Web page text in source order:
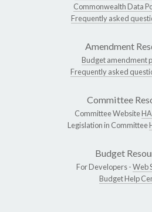
Commonwealth Data
Frequently asked
Amendment
Budget amendment
Frequently asked
Committee
Committee Website
Legislation in Committee
Budget
For Developers -Web
Budget Help